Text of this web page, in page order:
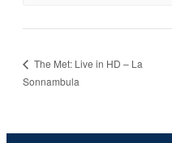
The Met: Live in HD – La
Sonnambula